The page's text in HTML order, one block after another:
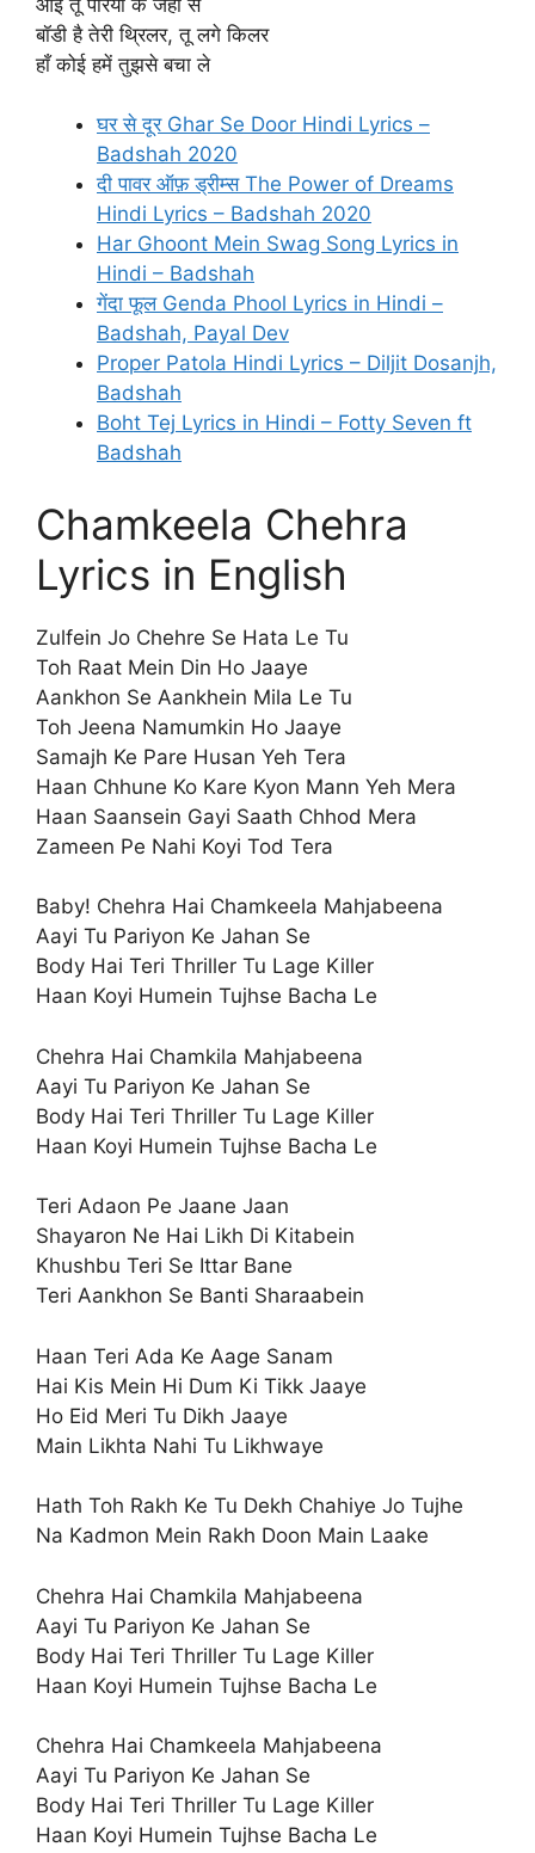
बॉडी है तेरी थ्रिलर, तू लगे किलर
हाँ कोई हमें तुझसे बचा ले
घर से दूर Ghar Se Door Hindi Lyrics –
Badshah 2020
दी पावर ऑफ़ ड्रीम्स The Power of Dreams
Hindi Lyrics – Badshah 2020
Har Ghoont Mein Swag Song Lyrics in
Hindi – Badshah
गेंदा फूल Genda Phool Lyrics in Hindi –
Badshah, Payal Dev
Proper Patola Hindi Lyrics – Diljit Dosanjh,
Badshah
Boht Tej Lyrics in Hindi – Fotty Seven ft
Badshah
Chamkeela Chehra
Lyrics in English
Zulfein Jo Chehre Se Hata Le Tu
Toh Raat Mein Din Ho Jaaye
Aankhon Se Aankhein Mila Le Tu
Toh Jeena Namumkin Ho Jaaye
Samajh Ke Pare Husan Yeh Tera
Haan Chhune Ko Kare Kyon Mann Yeh Mera
Haan Saansein Gayi Saath Chhod Mera
Zameen Pe Nahi Koyi Tod Tera
Baby! Chehra Hai Chamkeela Mahjabeena
Aayi Tu Pariyon Ke Jahan Se
Body Hai Teri Thriller Tu Lage Killer
Haan Koyi Humein Tujhse Bacha Le
Chehra Hai Chamkila Mahjabeena
Aayi Tu Pariyon Ke Jahan Se
Body Hai Teri Thriller Tu Lage Killer
Haan Koyi Humein Tujhse Bacha Le
Teri Adaon Pe Jaane Jaan
Shayaron Ne Hai Likh Di Kitabein
Khushbu Teri Se Ittar Bane
Teri Aankhon Se Banti Sharaabein
Haan Teri Ada Ke Aage Sanam
Hai Kis Mein Hi Dum Ki Tikk Jaaye
Ho Eid Meri Tu Dikh Jaaye
Main Likhta Nahi Tu Likhwaye
Hath Toh Rakh Ke Tu Dekh Chahiye Jo Tujhe
Na Kadmon Mein Rakh Doon Main Laake
Chehra Hai Chamkila Mahjabeena
Aayi Tu Pariyon Ke Jahan Se
Body Hai Teri Thriller Tu Lage Killer
Haan Koyi Humein Tujhse Bacha Le
Chehra Hai Chamkeela Mahjabeena
Aayi Tu Pariyon Ke Jahan Se
Body Hai Teri Thriller Tu Lage Killer
Haan Koyi Humein Tujhse Bacha Le